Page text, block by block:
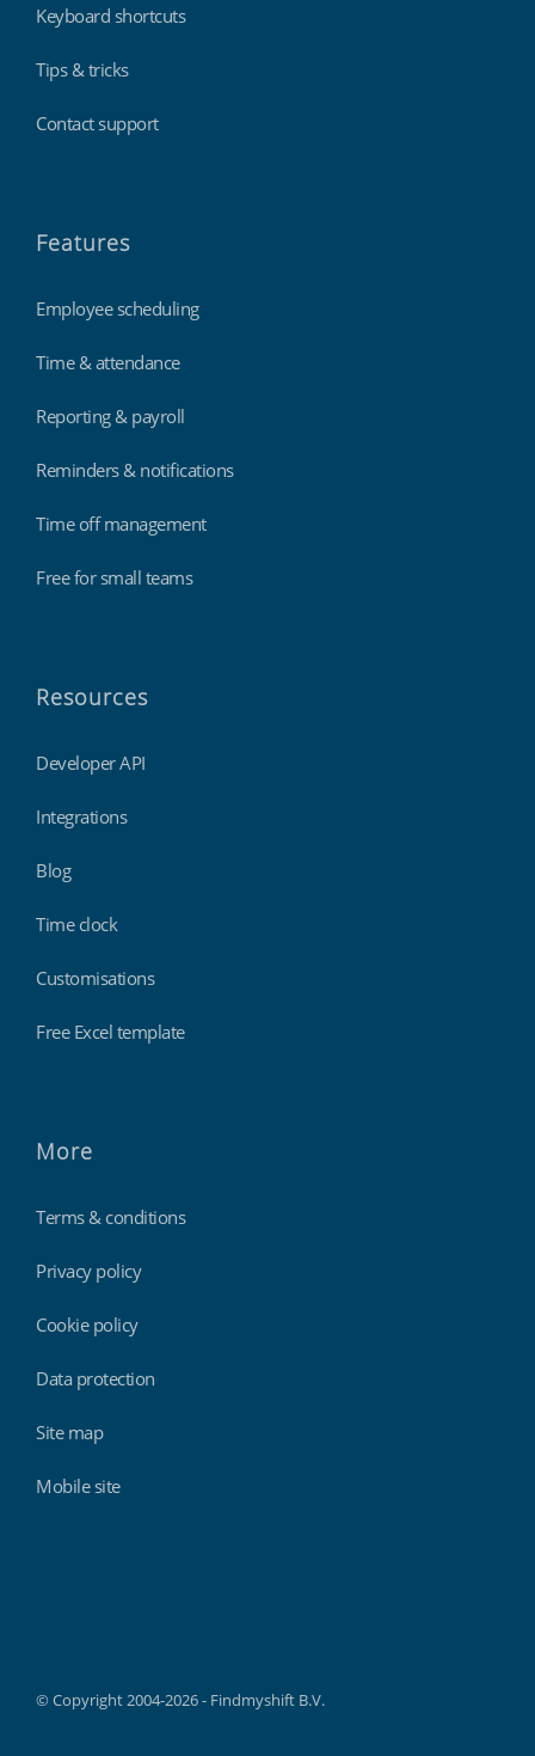
Keyboard shortcuts
Tips & tricks
Contact support
Features
Employee scheduling
Time & attendance
Reporting & payroll
Reminders & notifications
Time off management
Free for small teams
Resources
Developer API
Integrations
Blog
Time clock
Customisations
Free Excel template
More
Terms & conditions
Privacy policy
Cookie policy
Data protection
Site map
Mobile site
© Copyright 2004-2026 - Findmyshift B.V.